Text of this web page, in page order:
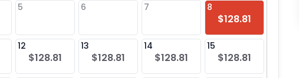
5 6 7 8
$128.81
12
$128.81
13
$128.81
14
$128.81
15
$128.81